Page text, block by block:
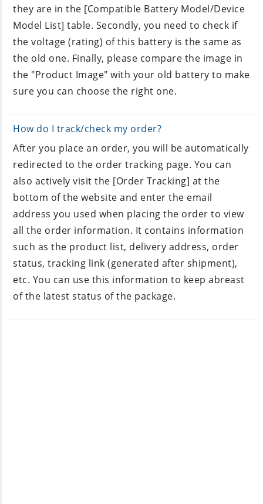
they are in the [Compatible Battery Model/Device
Model List] table. Secondly, you need to check if
the voltage (rating) of this battery is the same as
the old one. Finally, please compare the image in
the "Product Image" with your old battery to make
sure you can choose the right one.
How do I track/check my order?
After you place an order, you will be automatically
redirected to the order tracking page. You can
also actively visit the [Order Tracking] at the
bottom of the website and enter the email
address you used when placing the order to view
all the order information. It contains information
such as the product list, delivery address, order
status, tracking link (generated after shipment),
etc. You can use this information to keep abreast
of the latest status of the package.